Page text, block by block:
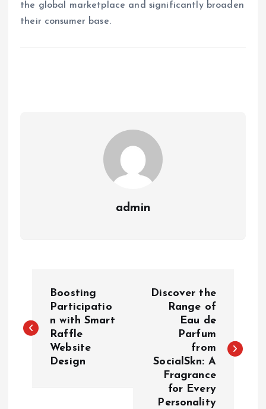
the global marketplace and significantly broaden
their consumer base.
admin
s
Boosting
Participatio
n with Smart
Raffle
Website
Design
Discover the
Range of
Eau de
Parfum
from
SocialSkn: A
Fragrance
for Every
Personality